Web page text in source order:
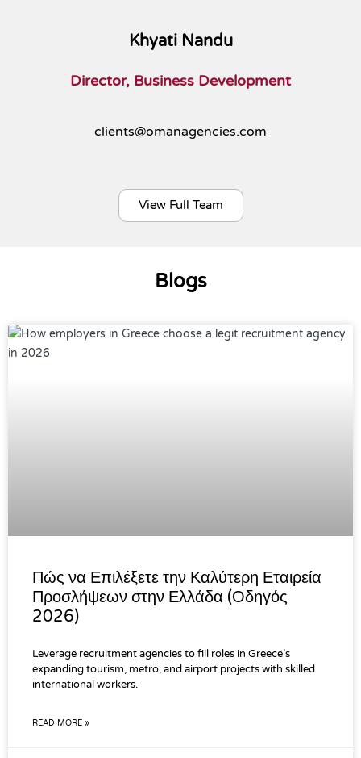
Khyati Nandu
Director, Business Development
clients@omanagencies.com
View Full Team
Blogs
Πώς να Επιλέξετε την Καλύτερη Εταιρεία
Προσλήψεων στην Ελλάδα (Οδηγός
2026)
Leverage recruitment agencies to fill roles in Greece’s
expanding tourism, metro, and airport projects with skilled
international workers.
READ MORE »